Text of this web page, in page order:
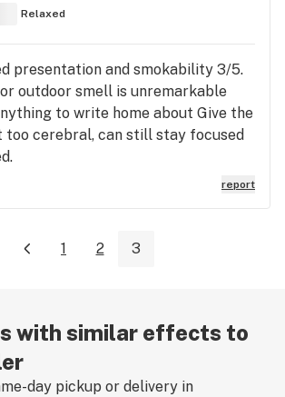
Relaxed
presentation and smokability 3/5.
outdoor smell is unremarkable
to write home about Give the
too cerebral, can still stay focused
report
1 2 3
with similar effects to
day pickup or delivery in